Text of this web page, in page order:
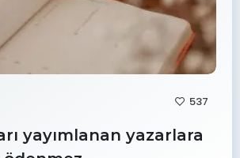
537
yayımlanan yazarlara